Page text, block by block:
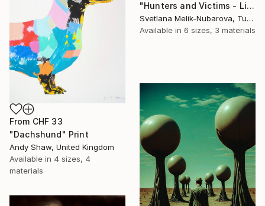
"Hunters and Victims - Limited Edition 5 of 7" Print
Svetlana Melik-Nubarova, Turkey
Available in 6 sizes, 3 materials
From CHF 33
"Dachshund" Print
Andy Shaw, United Kingdom
Available in 4 sizes, 4
materials